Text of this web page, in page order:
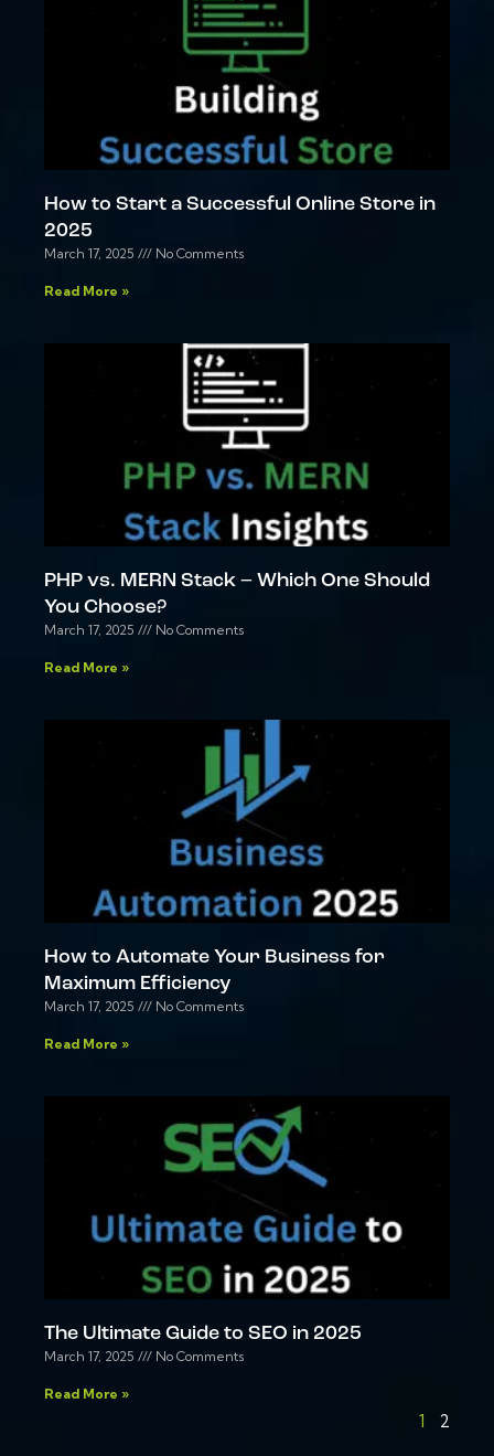
How to Start a Successful Online Store in
2025
March 17, 2025 No Comments
Read More »
PHP vs. MERN Stack – Which One Should
You Choose?
March 17, 2025 No Comments
Read More »
How to Automate Your Business for
Maximum Efficiency
March 17, 2025 No Comments
Read More »
The Ultimate Guide to SEO in 2025
March 17, 2025 No Comments
Read More »
1 2